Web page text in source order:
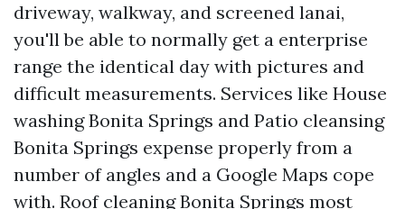
driveway, walkway, and screened lanai,
you'll be able to normally get a enterprise
range the identical day with pictures and
difficult measurements. Services like House
washing Bonita Springs and Patio cleansing
Bonita Springs expense properly from a
number of angles and a Google Maps cope
with. Roof cleaning Bonita Springs most